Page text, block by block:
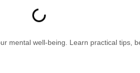
mental well-being. Learn practical tips,